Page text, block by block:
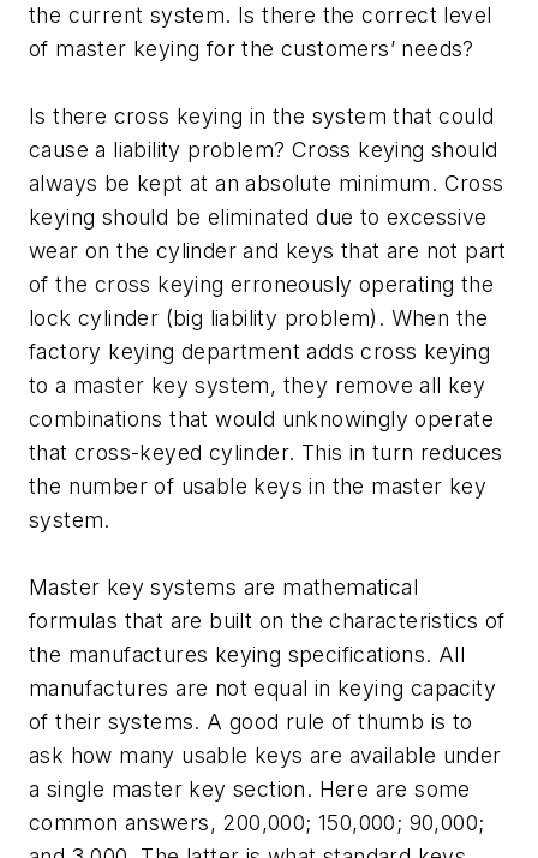
the current system. Is there the correct level
of master keying for the customers’ needs?
Is there cross keying in the system that could
cause a liability problem? Cross keying should
always be kept at an absolute minimum. Cross
keying should be eliminated due to excessive
wear on the cylinder and keys that are not part
of the cross keying erroneously operating the
lock cylinder (big liability problem). When the
factory keying department adds cross keying
to a master key system, they remove all key
combinations that would unknowingly operate
that cross-keyed cylinder. This in turn reduces
the number of usable keys in the master key
system.
Master key systems are mathematical
formulas that are built on the characteristics of
the manufactures keying specifications. All
manufactures are not equal in keying capacity
of their systems. A good rule of thumb is to
ask how many usable keys are available under
a single master key section. Here are some
common answers, 200,000; 150,000; 90,000;